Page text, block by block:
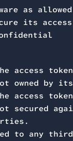
as allowed
its access
access
owned by
access
secured
to any third